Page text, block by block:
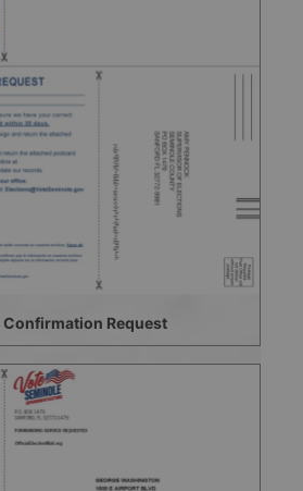
Confirmation Request